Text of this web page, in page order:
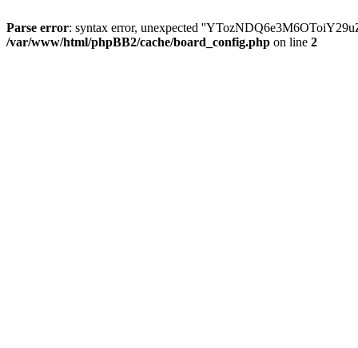
Parse error: syntax error, unexpected
/var/www/html/phpBB2/cache/board_config.php on line 2